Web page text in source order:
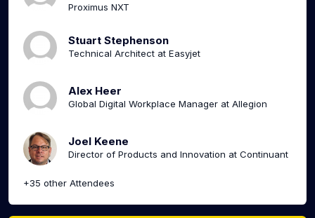
Proximus NXT
Stuart Stephenson
Technical Architect at Easyjet
Alex Heer
Global Digital Workplace Manager at Allegion
Joel Keene
Director of Products and Innovation at Continuant
+35 other Attendees